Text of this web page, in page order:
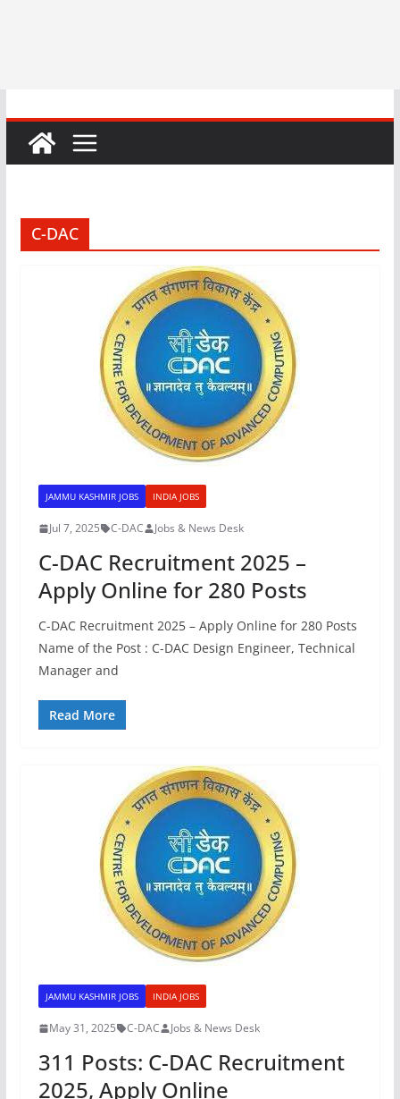
C-DAC
JAMMU KASHMIR JOBS INDIA JOBS
Jul 7, 2025 C-DAC Jobs & News Desk
C-DAC Recruitment 2025 –
Apply Online for 280 Posts
C-DAC Recruitment 2025 – Apply Online for 280 Posts
Name of the Post : C-DAC Design Engineer, Technical
Manager and
Read More
JAMMU KASHMIR JOBS INDIA JOBS
May 31, 2025 C-DAC Jobs & News Desk
311 Posts: C-DAC Recruitment
2025, Apply Online